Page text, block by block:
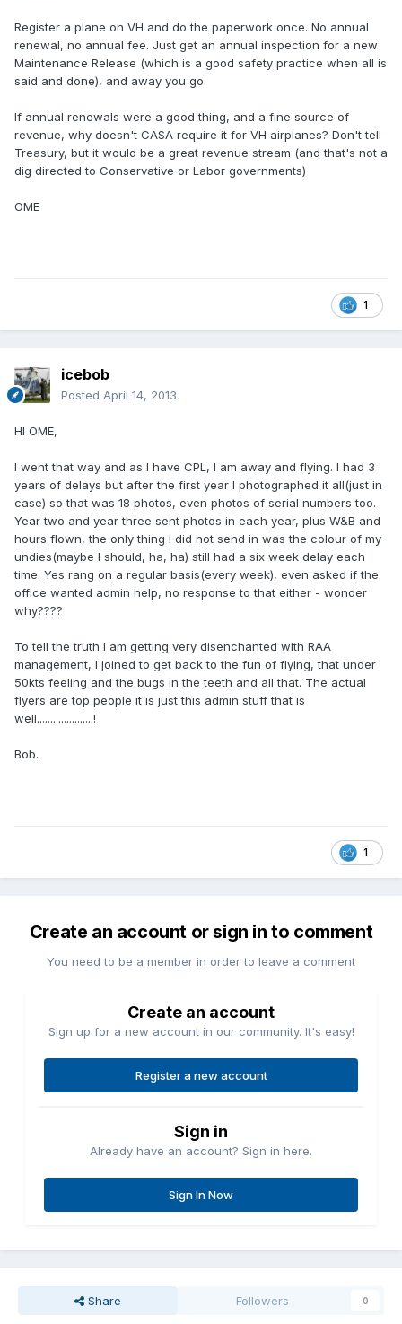
Register a plane on VH and do the paperwork once. No annual
renewal, no annual fee. Just get an annual inspection for a new
Maintenance Release (which is a good safety practice when all is
said and done), and away you go.
If annual renewals were a good thing, and a fine source of
revenue, why doesn't CASA require it for VH airplanes? Don't tell
Treasury, but it would be a great revenue stream (and that's not a
dig directed to Conservative or Labor governments)
OME
1
icebob
Posted April 14, 2013
HI OME,
I went that way and as I have CPL, I am away and flying. I had 3
years of delays but after the first year I photographed it all(just in
case) so that was 18 photos, even photos of serial numbers too.
Year two and year three sent photos in each year, plus W&B and
hours flown, the only thing I did not send in was the colour of my
undies(maybe I should, ha, ha) still had a six week delay each
time. Yes rang on a regular basis(every week), even asked if the
office wanted admin help, no response to that either - wonder
why????
To tell the truth I am getting very disenchanted with RAA
management, I joined to get back to the fun of flying, that under
50kts feeling and the bugs in the teeth and all that. The actual
flyers are top people it is just this admin stuff that is
well.....................!
Bob.
1
Create an account or sign in to comment
You need to be a member in order to leave a comment
Create an account
Sign up for a new account in our community. It's easy!
Register a new account
Sign in
Already have an account? Sign in here.
Sign In Now
Share Followers 0